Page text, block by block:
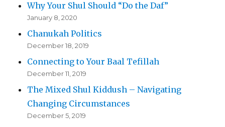
Why Your Shul Should “Do the Daf”
January 8, 2020
Chanukah Politics
December 18, 2019
Connecting to Your Baal Tefillah
December 11, 2019
The Mixed Shul Kiddush – Navigating
Changing Circumstances
December 5, 2019